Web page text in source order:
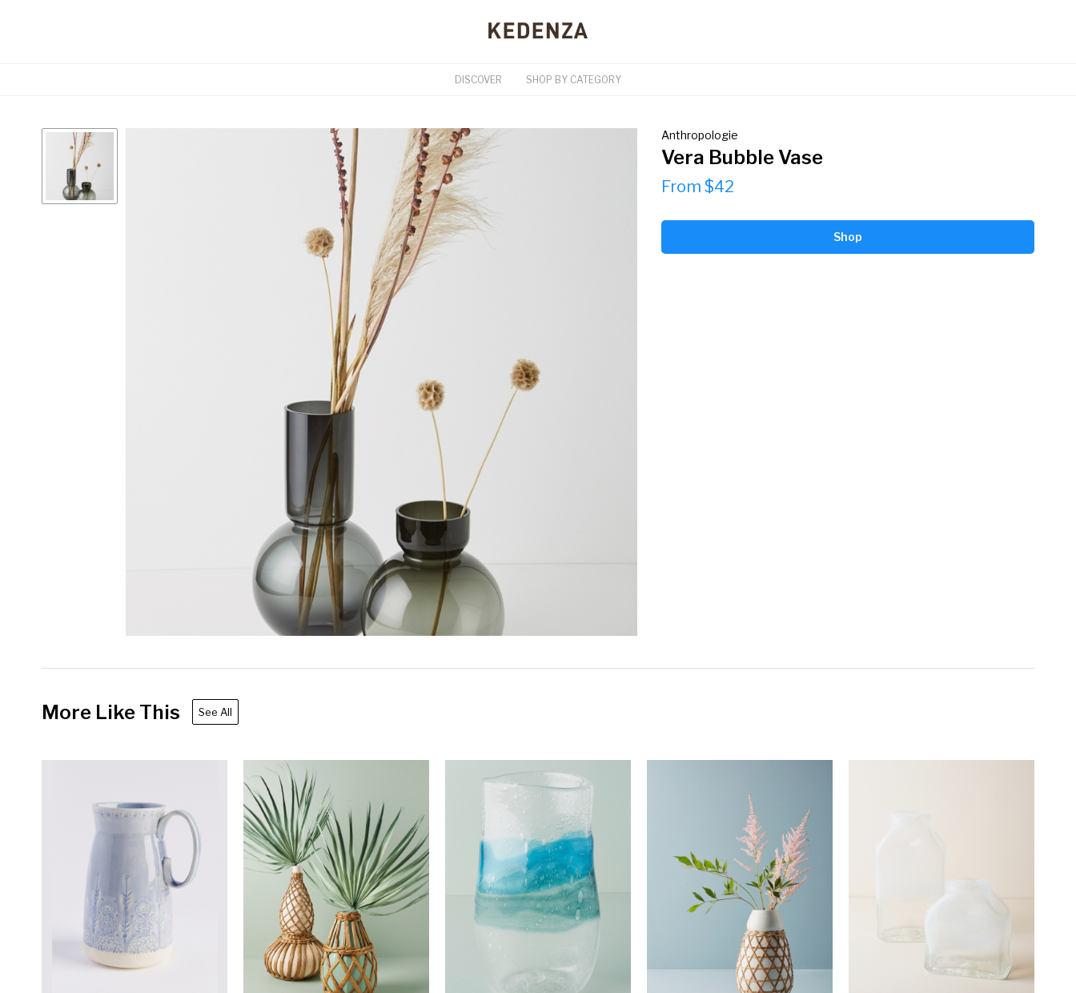
DISCOVER SHOP BY CATEGORY
Anthropologie
Vera Bubble Vase
From $42
Shop
More Like This See All